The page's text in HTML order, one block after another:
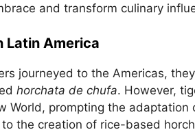
and transform culinary
Latin America
journeyed to the Americas,
horchata de chufa. However,
World, prompting the
the creation of rice-based